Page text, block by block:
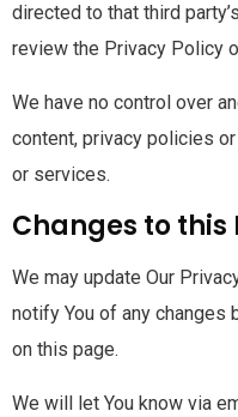
directed to that third
review the Privacy Policy
We have no control over
content, privacy policies
or services.
Changes to this
We may update Our
notify You of any changes
on this page.
We will let You know via